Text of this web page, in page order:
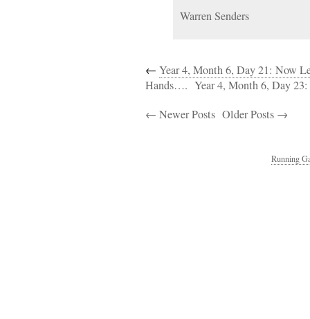
Warren Senders
← Year 4, Month 6, Day 21: Now
Hands…. Year 4, Month 6, Day
← Newer Posts Older Posts →
Running